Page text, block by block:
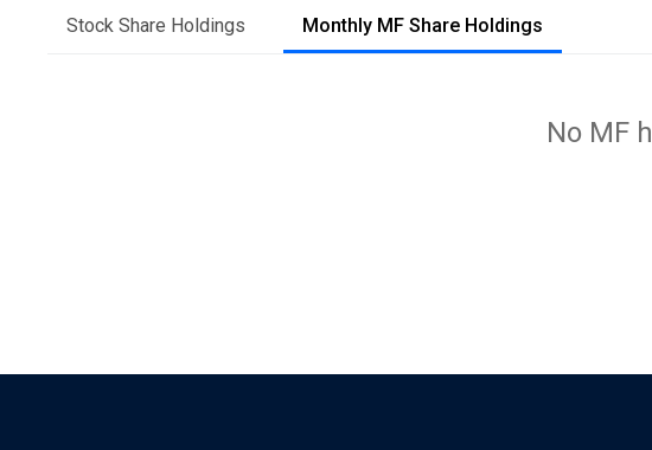
Stock Share Holdings Monthly MF Share Holdings
No MF